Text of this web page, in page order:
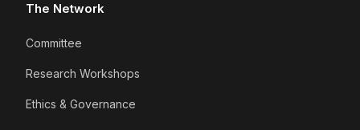
The Network
Committee
Research Workshops
Ethics & Governance